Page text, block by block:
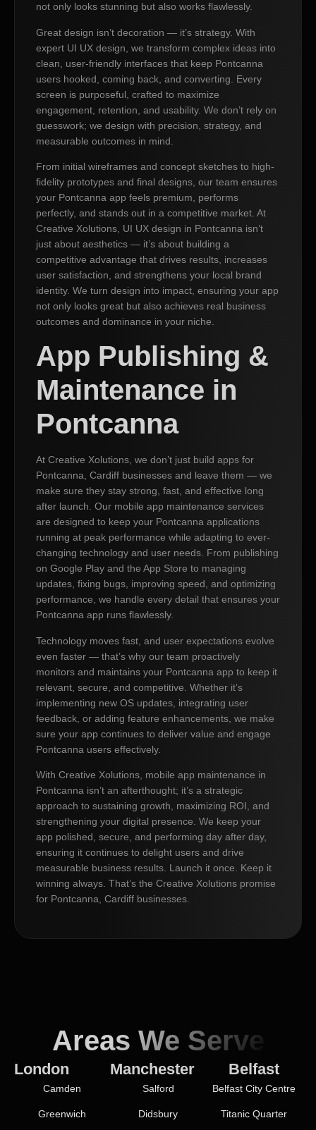
not only looks stunning but also works flawlessly.
Great design isn’t decoration — it’s strategy. With
expert UI UX design, we transform complex ideas into
clean, user-friendly interfaces that keep Pontcanna
users hooked, coming back, and converting. Every
screen is purposeful, crafted to maximize
engagement, retention, and usability. We don’t rely on
guesswork; we design with precision, strategy, and
measurable outcomes in mind.
From initial wireframes and concept sketches to high-
fidelity prototypes and final designs, our team ensures
your Pontcanna app feels premium, performs
perfectly, and stands out in a competitive market. At
Creative Xolutions, UI UX design in Pontcanna isn’t
just about aesthetics — it’s about building a
competitive advantage that drives results, increases
user satisfaction, and strengthens your local brand
identity. We turn design into impact, ensuring your app
not only looks great but also achieves real business
outcomes and dominance in your niche.
App Publishing &
Maintenance in
Pontcanna
At Creative Xolutions, we don’t just build apps for
Pontcanna, Cardiff businesses and leave them — we
make sure they stay strong, fast, and effective long
after launch. Our mobile app maintenance services
are designed to keep your Pontcanna applications
running at peak performance while adapting to ever-
changing technology and user needs. From publishing
on Google Play and the App Store to managing
updates, fixing bugs, improving speed, and optimizing
performance, we handle every detail that ensures your
Pontcanna app runs flawlessly.
Technology moves fast, and user expectations evolve
even faster — that’s why our team proactively
monitors and maintains your Pontcanna app to keep it
relevant, secure, and competitive. Whether it’s
implementing new OS updates, integrating user
feedback, or adding feature enhancements, we make
sure your app continues to deliver value and engage
Pontcanna users effectively.
With Creative Xolutions, mobile app maintenance in
Pontcanna isn’t an afterthought; it’s a strategic
approach to sustaining growth, maximizing ROI, and
strengthening your digital presence. We keep your
app polished, secure, and performing day after day,
ensuring it continues to delight users and drive
measurable business results. Launch it once. Keep it
winning always. That’s the Creative Xolutions promise
for Pontcanna, Cardiff businesses.
Areas We Serve
London
Camden
Greenwich
Manchester
Salford
Didsbury
Belfast
Belfast City Centre
Titanic Quarter